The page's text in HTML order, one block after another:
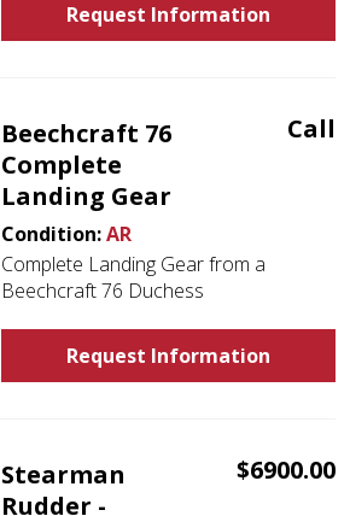
Request Information
Beechcraft 76
Complete
Landing Gear
Call
Condition:AR
Complete Landing Gear from a
Beechcraft 76 Duchess
Request Information
Stearman
Rudder -
$6900.00